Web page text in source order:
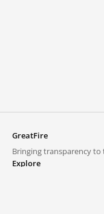
GreatFire
Bringing transparency to
Explore